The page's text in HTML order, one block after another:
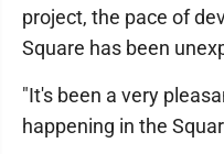
project, the pace of
Square has been
"It's been a very
happening in the